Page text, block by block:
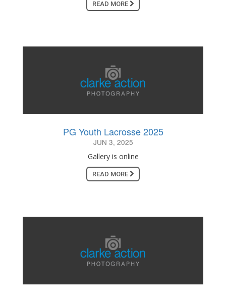
READ MORE
PG Youth Lacrosse 2025
JUN 3, 2025
Gallery is online
READ MORE